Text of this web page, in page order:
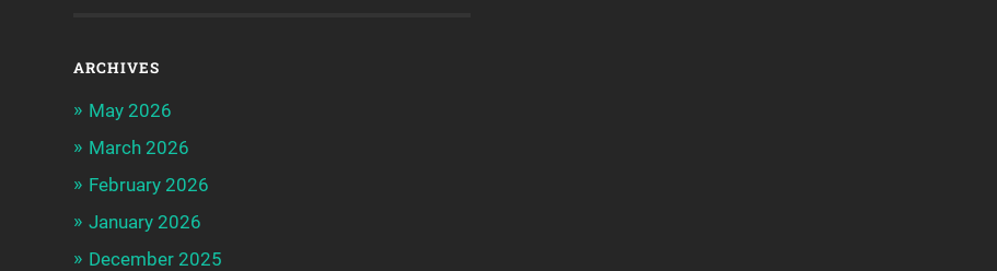
ARCHIVES
May 2026
March 2026
February 2026
January 2026
December 2025